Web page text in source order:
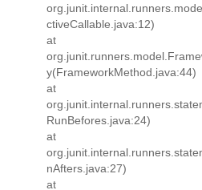
ctiveCallable.java:12)
at
y(FrameworkMethod.java:44)
at
RunBefores.java:24)
at
nAfters.java:27)
at